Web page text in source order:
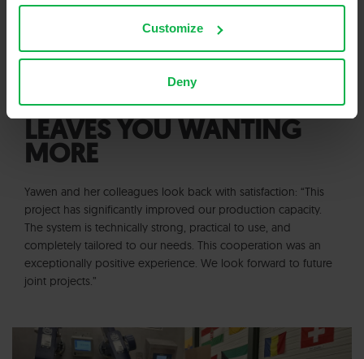
Customize
Deny
over two weeks. For me, that’s the proof of Von Gahlen’s
efficiency and solution-oriented skills.”
A PARTNERSHIP THAT
LEAVES YOU WANTING
MORE
Yawen and her colleagues look back with satisfaction: “This
project has significantly improved our production capacity.
The system is technically strong, practical to use, and
completely tailored to our needs. This cooperation was an
exceptionally positive experience. We look forward to future
joint projects.”